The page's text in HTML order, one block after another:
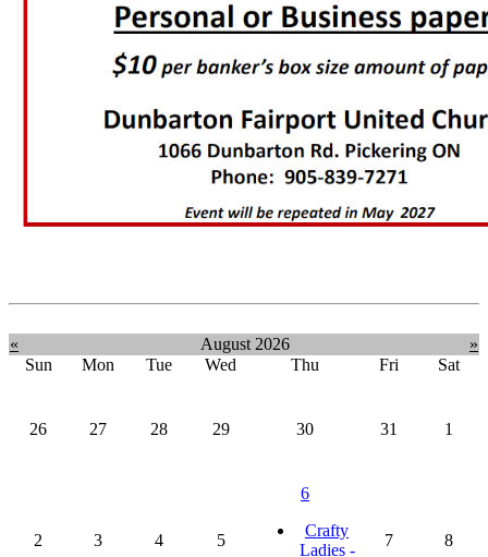
« August 2026
»
Sun
Mon Tue Wed Thu Fri Sat
26 27 28 29 30 31 1
2 3 4 5
6
Crafty
Ladies -
7 8